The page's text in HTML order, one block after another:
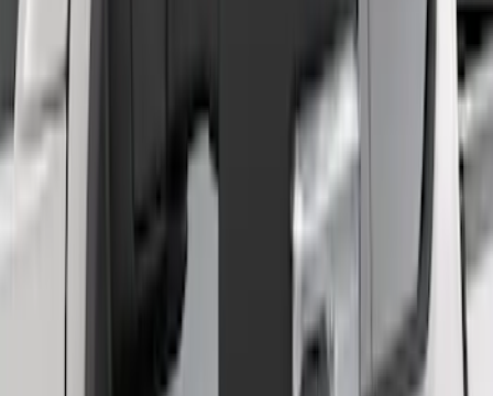
Power Mirrors, Manual Telescope,
Manual Fold, No BLIS, No 360 Camera
SKU
F-150 2021-2025 Trailer Tow Mirrors -
Black - Fits Vehicles With Factory
Power Mirrors, Manual Telescope,